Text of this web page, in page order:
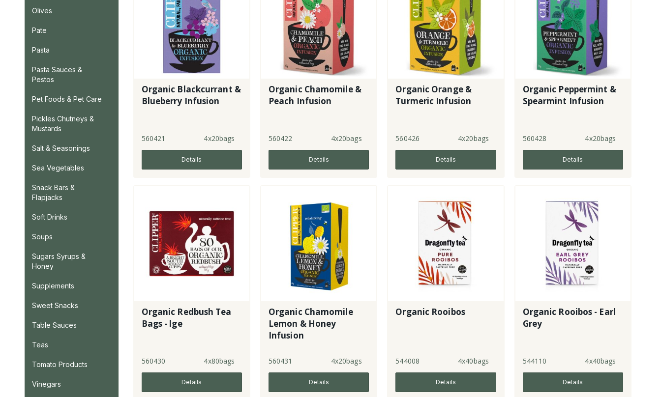
Olives
Pate
Pasta
Pasta Sauces &
Pestos
Pet Foods & Pet Care
Pickles Chutneys &
Mustards
Salt & Seasonings
Sea Vegetables
Snack Bars &
Flapjacks
Soft Drinks
Soups
Sugars Syrups &
Honey
Supplements
Sweet Snacks
Table Sauces
Teas
Tomato Products
Vinegars
Organic Blackcurrant &
Blueberry Infusion
560421 4x20bags
Details
Organic Chamomile &
Peach Infusion
560422 4x20bags
Details
Organic Orange &
Turmeric Infusion
560426 4x20bags
Details
Organic Peppermint &
Spearmint Infusion
560428 4x20bags
Details
Organic Redbush Tea
Bags - lge
560430 4x80bags
Details
Organic Chamomile
Lemon & Honey
Infusion
560431 4x20bags
Details
Organic Rooibos
544008 4x40bags
Details
Organic Rooibos - Earl
Grey
544110 4x40bags
Details